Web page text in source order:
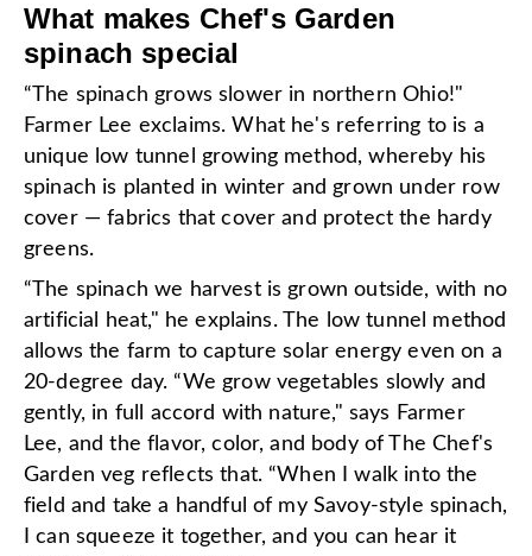
What makes Chef's Garden
spinach special
“The spinach grows slower in northern Ohio!"
Farmer Lee exclaims. What he's referring to is a
unique low tunnel growing method, whereby his
spinach is planted in winter and grown under row
cover — fabrics that cover and protect the hardy
greens.
“The spinach we harvest is grown outside, with no
artificial heat," he explains. The low tunnel method
allows the farm to capture solar energy even on a
20-degree day. “We grow vegetables slowly and
gently, in full accord with nature," says Farmer
Lee, and the flavor, color, and body of The Chef's
Garden veg reflects that. “When I walk into the
field and take a handful of my Savoy-style spinach,
I can squeeze it together, and you can hear it